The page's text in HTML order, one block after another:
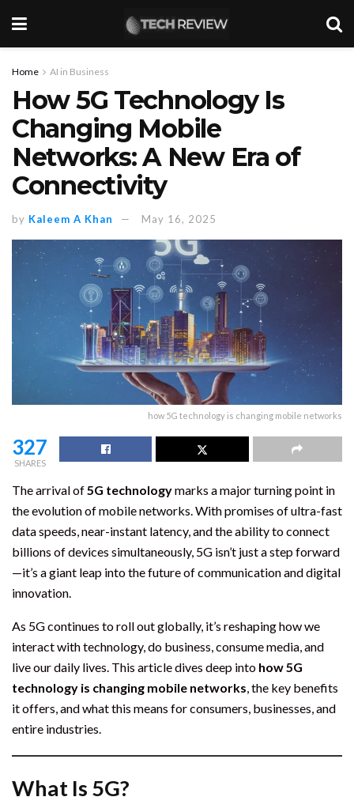
Home AI in Business
How 5G Technology Is
Changing Mobile
Networks: A New Era of
Connectivity
by Kaleem A Khan May 16, 2025
how 5G technology is changing mobile networks
327
SHARES
The arrival of 5G technologymarks a major turning point in
the evolution of mobile networks. With promises of ultra-fast
data speeds, near-instant latency, and the ability to connect
billions of devices simultaneously, 5G isn’t just a step forward
—it’s a giant leap into the future of communication and digital
innovation.
As 5G continues to roll out globally, it’s reshaping how we
interact with technology, do business, consume media, and
live our daily lives. This article dives deep into how 5G
technology is changing mobile networks , the key benefits
it offers, and what this means for consumers, businesses, and
entire industries.
What Is 5G?